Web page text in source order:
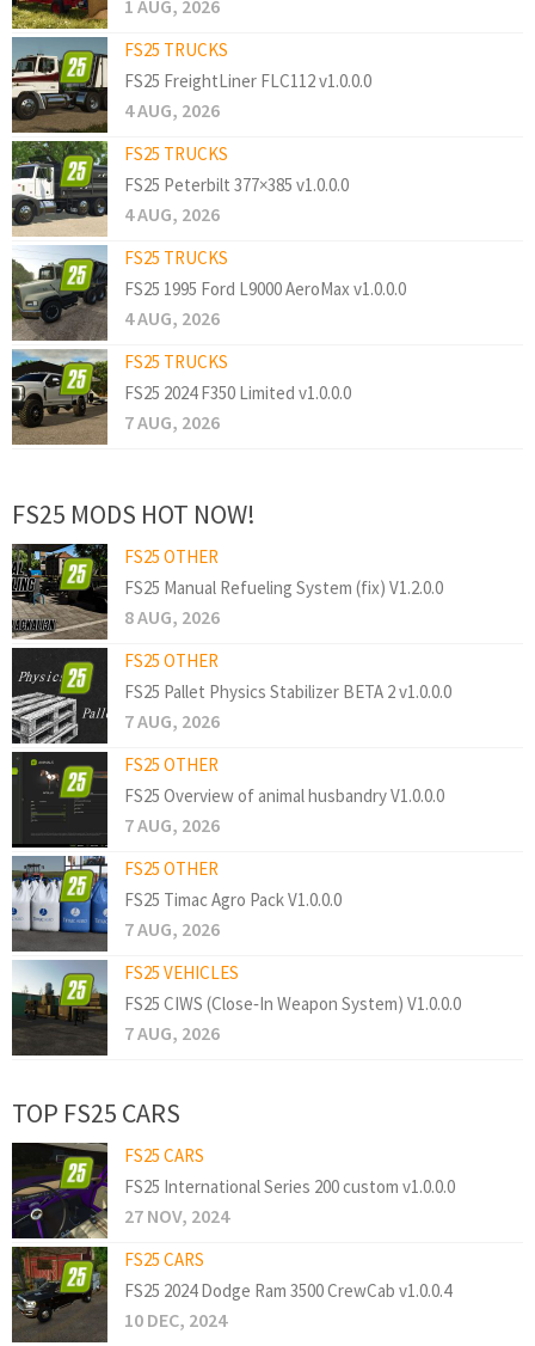
1 AUG, 2026
FS25 TRUCKS
FS25 FreightLiner FLC112 v1.0.0.0
4 AUG, 2026
FS25 TRUCKS
FS25 Peterbilt 377×385 v1.0.0.0
4 AUG, 2026
FS25 TRUCKS
FS25 1995 Ford L9000 AeroMax v1.0.0.0
4 AUG, 2026
FS25 TRUCKS
FS25 2024 F350 Limited v1.0.0.0
7 AUG, 2026
FS25 MODS HOT NOW!
FS25 OTHER
FS25 Manual Refueling System (fix) V1.2.0.0
8 AUG, 2026
FS25 OTHER
FS25 Pallet Physics Stabilizer BETA 2 v1.0.0.0
7 AUG, 2026
FS25 OTHER
FS25 Overview of animal husbandry V1.0.0.0
7 AUG, 2026
FS25 OTHER
FS25 Timac Agro Pack V1.0.0.0
7 AUG, 2026
FS25 VEHICLES
FS25 CIWS (Close‑In Weapon System) V1.0.0.0
7 AUG, 2026
TOP FS25 CARS
FS25 CARS
FS25 International Series 200 custom v1.0.0.0
27 NOV, 2024
FS25 CARS
FS25 2024 Dodge Ram 3500 CrewCab v1.0.0.4
10 DEC, 2024